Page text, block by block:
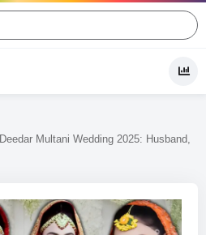
Deedar Multani Wedding 2025: Husband,